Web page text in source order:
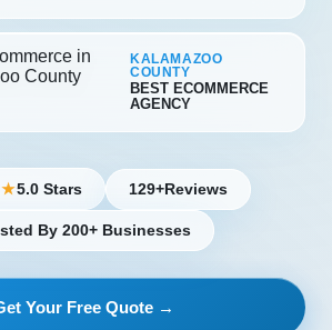
KALAMAZOO
COUNTY
BEST ECOMMERCE
AGENCY
5.0 Stars 129+Reviews
By 200+ Businesses
Your Free Quote →